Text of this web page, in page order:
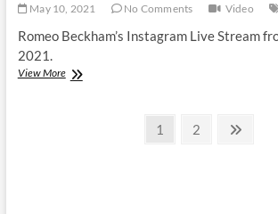
May 10, 2021 No Comments Video
Romeo Beckham’s Instagram Live Stream
2021.
View MoreRomeo
Page
1 Page
2